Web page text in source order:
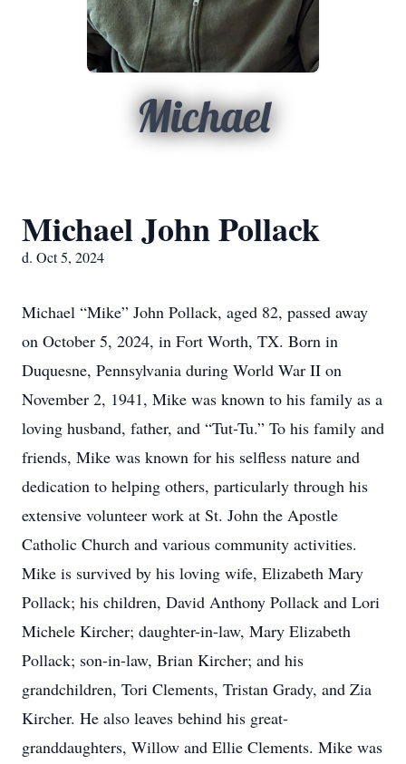
Michael
Michael John Pollack
d. Oct 5, 2024
Michael “Mike” John Pollack, aged 82, passed away
on October 5, 2024, in Fort Worth, TX. Born in
Duquesne, Pennsylvania during World War II on
November 2, 1941, Mike was known to his family as a
loving husband, father, and “Tut-Tu.” To his family and
friends, Mike was known for his selfless nature and
dedication to helping others, particularly through his
extensive volunteer work at St. John the Apostle
Catholic Church and various community activities.
Mike is survived by his loving wife, Elizabeth Mary
Pollack; his children, David Anthony Pollack and Lori
Michele Kircher; daughter-in-law, Mary Elizabeth
Pollack; son-in-law, Brian Kircher; and his
grandchildren, Tori Clements, Tristan Grady, and Zia
Kircher. He also leaves behind his great-
granddaughters, Willow and Ellie Clements. Mike was